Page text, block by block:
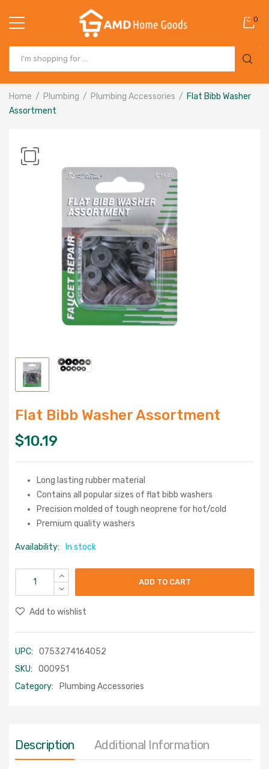
0
Home Plumbing Plumbing Accessories
Flat Bibb Washer
Assortment
Flat Bibb Washer Assortment
$10.19
Long lasting rubber material
Contains all popular sizes of flat bibb washers
Precision molded of tough neoprene for hot/cold
Premium quality washers
Availability: In stock
ADD TO CART
Add to wishlist
UPC:
0753274164052
SKU:
000951
Category:
Plumbing Accessories
Description Additional Information